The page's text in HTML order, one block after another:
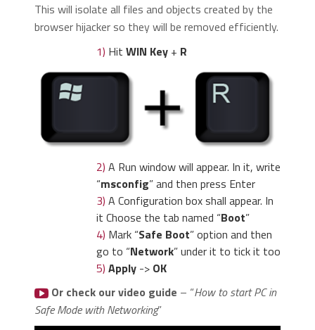
This will isolate all files and objects created by the
browser hijacker so they will be removed efficiently.
1) Hit WIN Key+ R
2) A Run window will appear. In it, write
“msconfig” and then press Enter
3) A Configuration box shall appear. In
it Choose the tab named “Boot”
4) Mark “Safe Boot” option and then
go to “Network” under it to tick it too
5) Apply-> OK
Or check our video guide – “How to start PC in
Safe Mode with Networking”